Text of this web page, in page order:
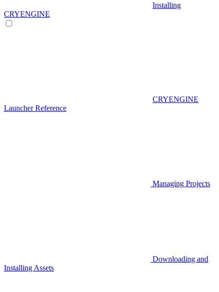
Installing
CRYENGINE
CRYENGINE
Launcher Reference
Managing Projects
Downloading and
Installing Assets